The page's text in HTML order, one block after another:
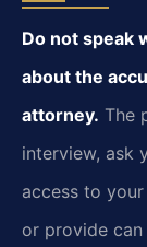
Do not speak
about the
attorney. The
interview, ask
access to
or provide